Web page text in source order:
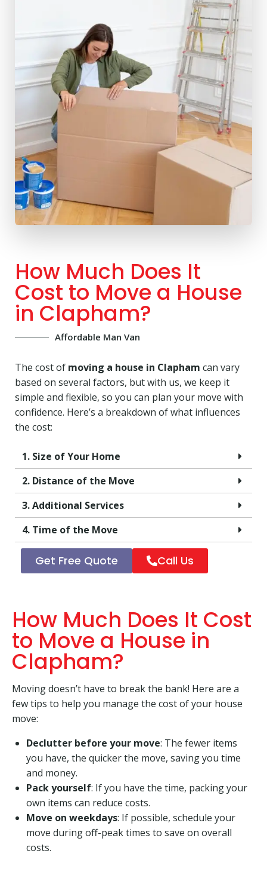
How Much Does It
Cost to Move a House
in Clapham?
Affordable Man Van
The cost of moving a house in Clapham can vary
based on several factors, but with us, we keep it
simple and flexible, so you can plan your move with
confidence. Here’s a breakdown of what influences
the cost:
1. Size of Your Home
2. Distance of the Move
3. Additional Services
4. Time of the Move
Get Free Quote Call Us
How Much Does It Cost
to Move a House in
Clapham?
Moving doesn’t have to break the bank! Here are a
few tips to help you manage the cost of your house
move:
Declutter before your move: The fewer items
you have, the quicker the move, saving you time
and money.
Pack yourself: If you have the time, packing your
own items can reduce costs.
Move on weekdays: If possible, schedule your
move during off-peak times to save on overall
costs.